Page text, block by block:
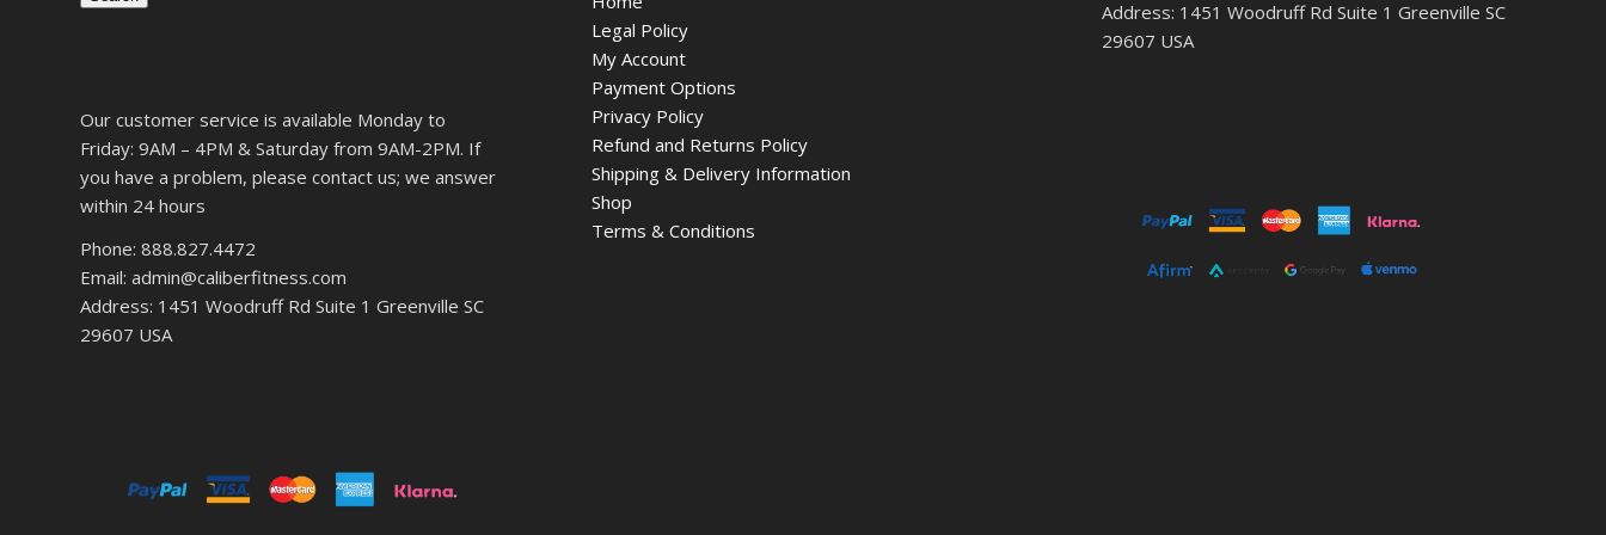
Our customer service is available Monday to
Friday: 9AM – 4PM & Saturday from 9AM-2PM. If
you have a problem, please contact us; we answer
within 24 hours
Phone: 888.827.4472
Email: admin@caliberfitness.com
Address: 1451 Woodruff Rd Suite 1 Greenville SC
29607 USA
Legal Policy
My Account
Payment Options
Privacy Policy
Refund and Returns Policy
Shipping & Delivery Information
Shop
Terms & Conditions
Address: 1451 Woodruff Rd Suite 1 Greenville SC
29607 USA